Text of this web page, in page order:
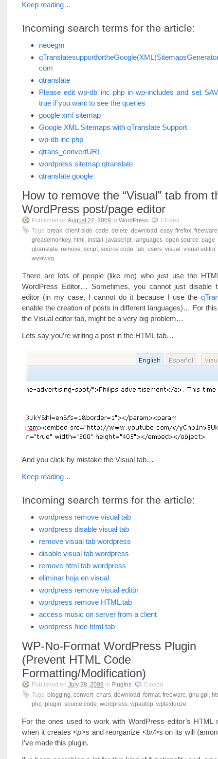
Keep reading…
Incoming search terms for the article:
neoegm
com
qtranslate
Please edit wp-db inc php in wp-includes and set
true if you want to see the queries
google xml sitemap
Google XML Sitemaps with qTranslate Support
wp-db inc php
qtrans_convertURL
wordpress sitemap qtranslate
qtranslate google
How to remove the “Visual” tab from
WordPress post/page editor
Published on August 27, 2009 in WordPress.
Closed
Tags: break, client-side, code, delete, download , easy, firefox, freeware
greasemonkey, html , install , javascript, languages, open source, page,
qtranslate, remove, script, source code, tab, users, visual , visual editor,
wysiwyg.
There are lots of people (like me) who just use the
WordPress Editor… Sometimes, you cannot just disable
editor (in my case, I cannot do it because I use the
enable the creation of posts in different languages)… For
the Visual editor tab, might be a very big problem…
Lets say you’re writing a post in the HTML tab…
And you click by mistake the Visual tab…
Keep reading…
Incoming search terms for the article:
wordpress remove visual tab
wordpress disable visual tab
remove visual tab wordpress
disable visual tab wordpress
remove html tab wordpress
eliminar hoja en visual
wordpress remove visual editor
wordpress remove HTML tab
access music on server from a client
wordpress hide html tab
WP-No-Format WordPress Plugin
(Prevent HTML Code
Formatting/Modification)
Published on July 28, 2009 in Plugins.
Closed
Tags: blogging, convert_chars, download , format, freeware, gnu gpl ,
php, plugin, source code, wordpress, wpautop, wptexturize.
For the ones used to work with WordPress editor’s HTML
when it creates <p>s and reorganize <br/>s on its will
I’ve made this plugin.